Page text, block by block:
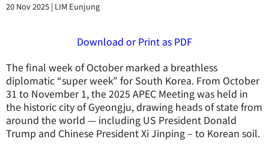
20 Nov 2025 | LIM Eunjung
Download or Print as PDF
The final week of October marked a breathless
diplomatic “super week” for South Korea. From October
31 to November 1, the 2025 APEC Meeting was held in
the historic city of Gyeongju, drawing heads of state from
around the world — including US President Donald
Trump and Chinese President Xi Jinping – to Korean soil.